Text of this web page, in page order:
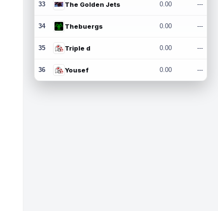
33 The Golden Jets 0.00 ---
34 Thebuergs 0.00 ---
35 Triple d 0.00 ---
36 Yousef 0.00 ---